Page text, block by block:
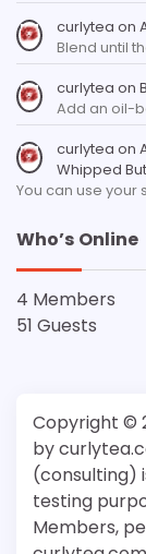
curlytea on
Blend until
curlytea on
Add an oil-
curlytea on
Whipped
You can use your
Who’s Online
4 Members
51 Guests
Copyright ©
by
(consulting)
testing
Members,